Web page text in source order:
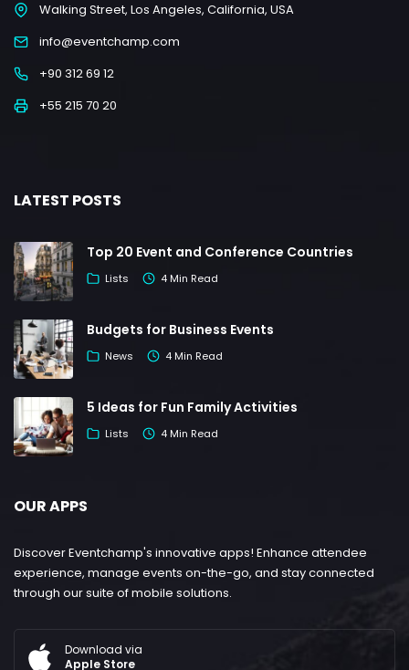
Walking Street, Los Angeles, California, USA
info@eventchamp.com
+90 312 69 12
+55 215 70 20
LATEST POSTS
Top 20 Event and Conference Countries
Lists 4 Min Read
Budgets for Business Events
News 4 Min Read
5 Ideas for Fun Family Activities
Lists 4 Min Read
OUR APPS
Discover Eventchamp's innovative apps! Enhance attendee
experience, manage events on-the-go, and stay connected
through our suite of mobile solutions.
Download via
Apple Store